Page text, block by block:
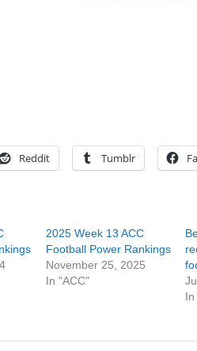
Reddit Tumblr
2025 Week 13 ACC
Football Power Rankings
November 25, 2025
In "ACC"
In